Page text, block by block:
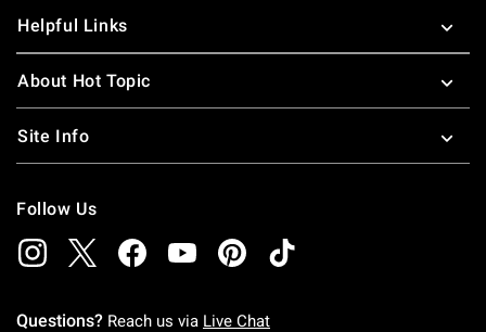
Helpful Links
About Hot Topic
Site Info
Follow Us
Questions? Reach us via Live Chat